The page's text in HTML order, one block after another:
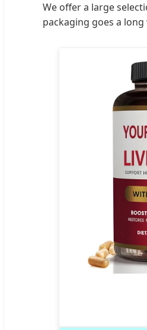
We offer a large
packaging goes a